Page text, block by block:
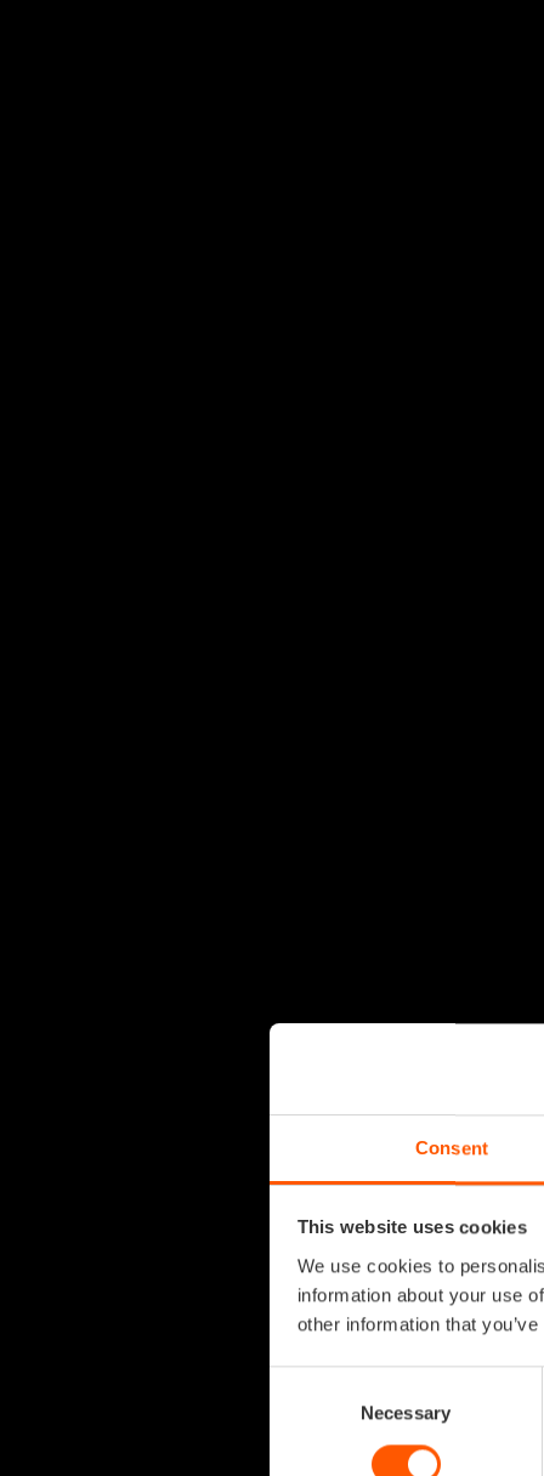
Consent
This website uses cookies
We use cookies to
information about your use
other information that
Necessary